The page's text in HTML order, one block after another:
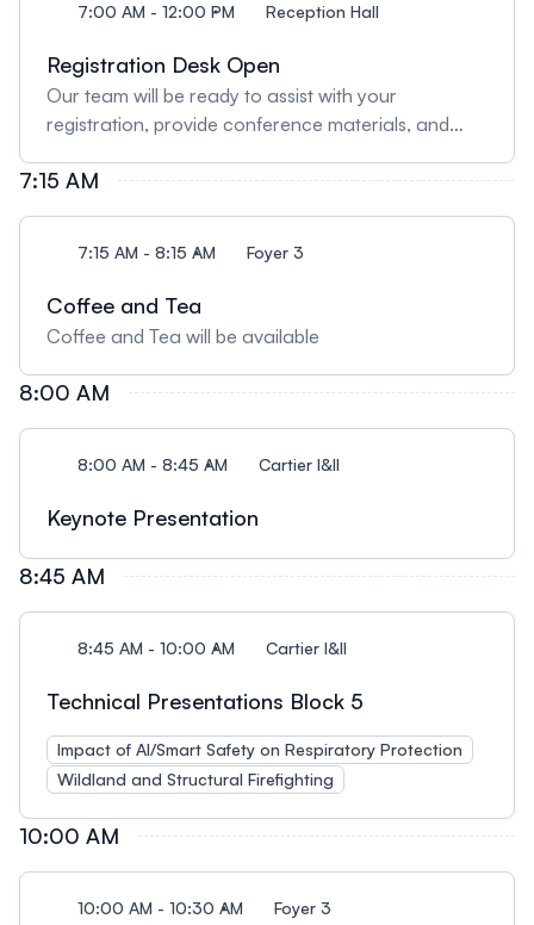
7:00 AM - 12:00 PM Reception Hall
Registration Desk Open
Our team will be ready to assist with your
registration, provide conference materials, and
7:15 AM
7:15 AM - 8:15 AM Foyer 3
Coffee and Tea
Coffee and Tea will be available
8:00 AM
8:00 AM - 8:45 AM Cartier I&II
Keynote Presentation
8:45 AM
8:45 AM - 10:00 AM Cartier I&II
Technical Presentations Block 5
Impact of AI/Smart Safety on Respiratory Protection
Wildland and Structural Firefighting
10:00 AM
10:00 AM - 10:30 AM Foyer 3